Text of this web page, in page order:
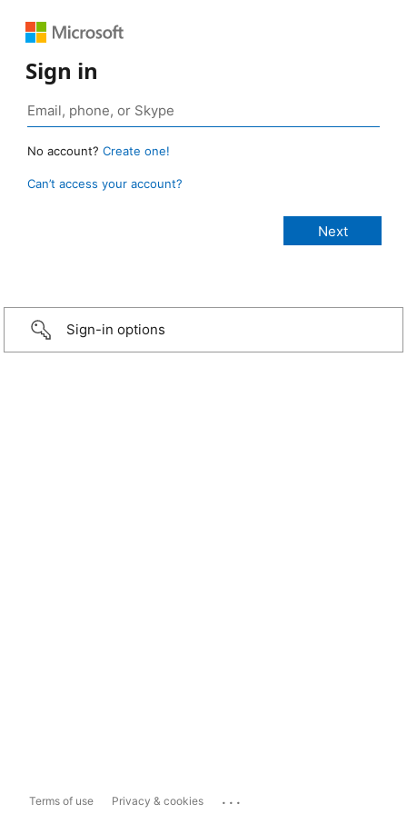
Sign in
No account? Create one!
Can’t access your account?
Sign-in options
Terms of use Privacy & cookies ...